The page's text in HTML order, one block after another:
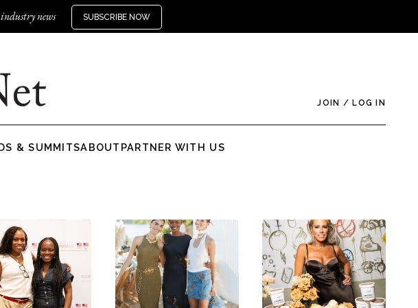
news SUBSCRIBE NOW
JOIN / LOG IN
& SUMMITSABOUT PARTNER WITH US